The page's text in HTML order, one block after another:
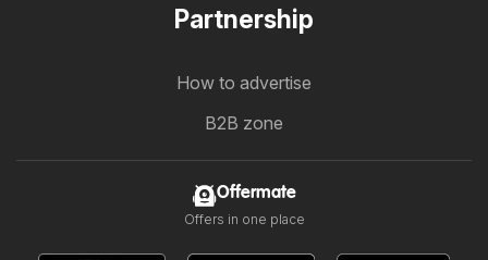
Partnership
How to advertise
B2B zone
Offermate
Offers in one place